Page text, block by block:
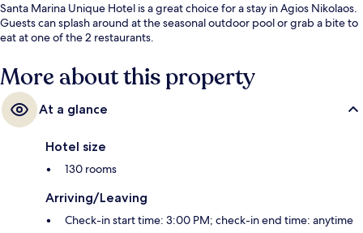
Santa Marina Unique Hotel is a great choice for a stay in Agios Nikolaos.
Guests can splash around at the seasonal outdoor pool or grab a bite to
eat at one of the 2 restaurants.
More about this property
At a glance
Hotel size
130 rooms
Arriving/Leaving
Check-in start time: 3:00 PM; check-in end time: anytime